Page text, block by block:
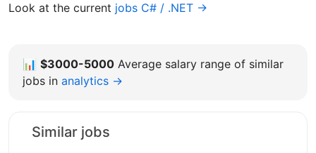
Look at the current jobs C# / .NET →
📊 $3000-5000 Average salary range of similar
jobs in analytics →
Similar jobs